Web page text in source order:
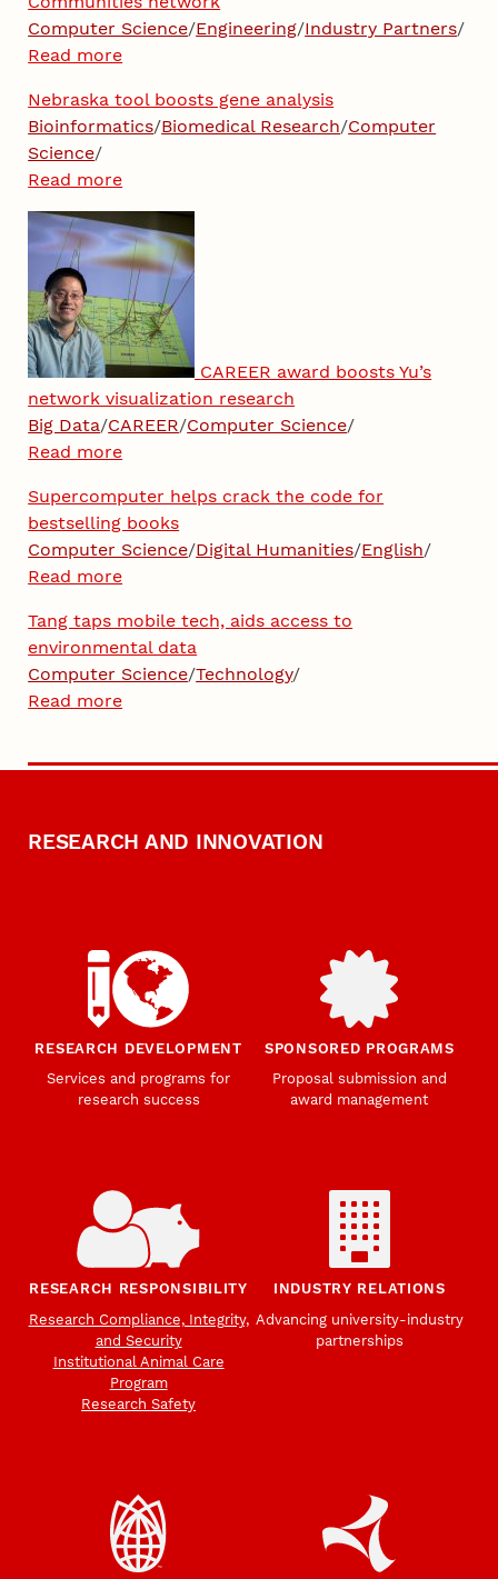
Computer Science/Engineering/Industry Partners/
Read more
Nebraska tool boosts gene analysis
Bioinformatics/Biomedical Research/Computer
Science/
Read more
CAREER award boosts Yu’s
network visualization research
Big Data/CAREER/Computer Science/
Read more
Supercomputer helps crack the code for
bestselling books
Computer Science/Digital Humanities/English/
Read more
Tang taps mobile tech, aids access to
environmental data
Computer Science/Technology/
Read more
RESEARCH AND INNOVATION
RESEARCH DEVELOPMENT
Services and programs for
research success
SPONSORED PROGRAMS
Proposal submission and
award management
RESEARCH RESPONSIBILITY
Research Compliance, Integrity,
and Security
Institutional Animal Care
Program
Research Safety
INDUSTRY RELATIONS
Advancing university-industry
partnerships